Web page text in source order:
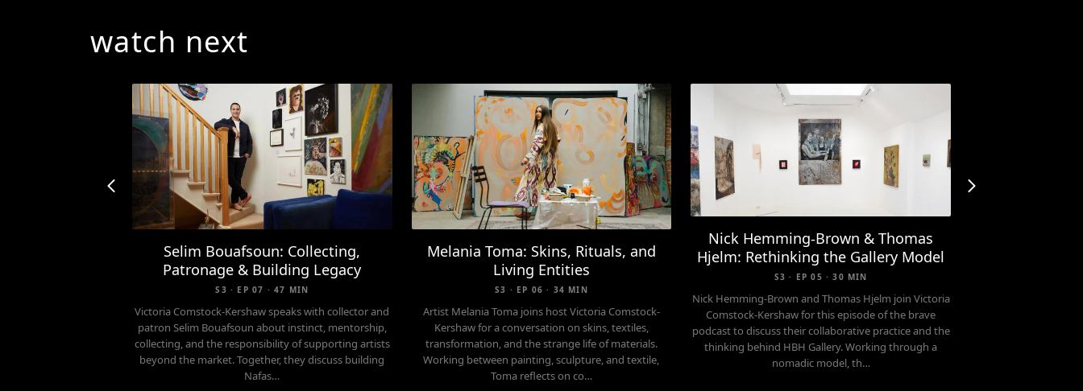
watch next
Selim Bouafsoun: Collecting,
Patronage & Building Legacy
S3 · EP 07 · 47 MIN
Victoria Comstock-Kershaw speaks with collector and
patron Selim Bouafsoun about instinct, mentorship,
collecting, and the responsibility of supporting artists
beyond the market. Together, they discuss building
Nafas…
Melania Toma: Skins, Rituals, and
Living Entities
S3 · EP 06 · 34 MIN
Artist Melania Toma joins host Victoria Comstock-
Kershaw for a conversation on skins, textiles,
transformation, and the strange life of materials.
Working between painting, sculpture, and textile,
Toma reflects on co…
Nick Hemming-Brown & Thomas
Hjelm: Rethinking the Gallery Model
S3 · EP 05 · 30 MIN
Nick Hemming-Brown and Thomas Hjelm join Victoria
Comstock-Kershaw for this episode of the brave
podcast to discuss their collaborative practice and the
thinking behind HBH Gallery. Working through a
nomadic model, th…